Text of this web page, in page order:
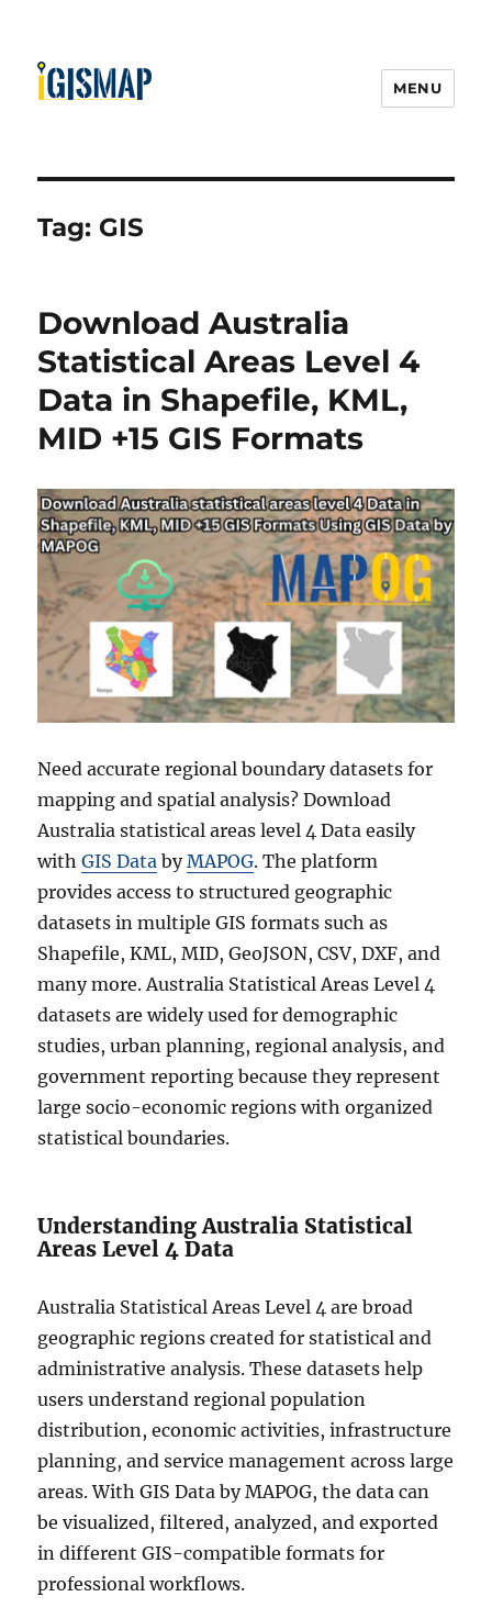
MENU
Tag: GIS
Download Australia
Statistical Areas Level 4
Data in Shapefile, KML,
MID +15 GIS Formats
Need accurate regional boundary datasets for
mapping and spatial analysis? Download
Australia statistical areas level 4 Data easily
withGIS Data byMAPOG. The platform
provides access to structured geographic
datasets in multiple GIS formats such as
Shapefile, KML, MID, GeoJSON, CSV, DXF, and
many more. Australia Statistical Areas Level 4
datasets are widely used for demographic
studies, urban planning, regional analysis, and
government reporting because they represent
large socio-economic regions with organized
statistical boundaries.
Understanding Australia Statistical
Areas Level 4 Data
Australia Statistical Areas Level 4 are broad
geographic regions created for statistical and
administrative analysis. These datasets help
users understand regional population
distribution, economic activities, infrastructure
planning, and service management across large
areas. With GIS Data by MAPOG, the data can
be visualized, filtered, analyzed, and exported
in different GIS-compatible formats for
professional workflows.